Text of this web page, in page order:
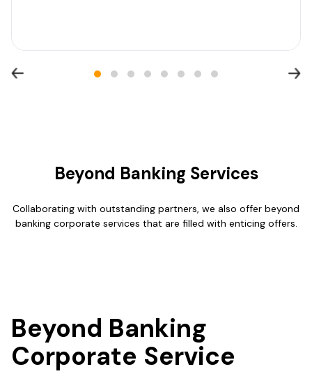
Beyond Banking Services
Collaborating with outstanding partners, we also offer beyond
banking corporate services that are filled with enticing offers.
Beyond Banking
Corporate Service